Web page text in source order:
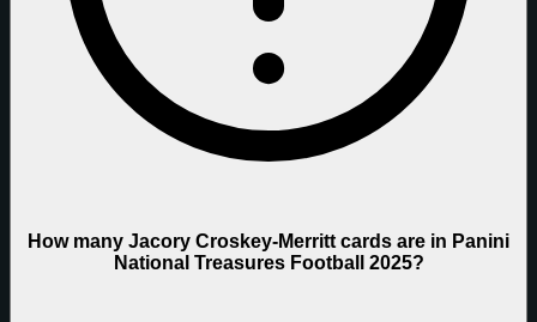
How many Jacory Croskey-Merritt cards are in Panini
National Treasures Football 2025?